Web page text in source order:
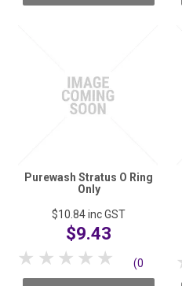
Purewash Stratus O Ring
Only
$10.84inc GST
$9.43
5 Stars
4 Stars
3 Stars
2 Stars
1 Star (0